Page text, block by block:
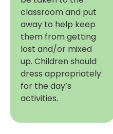
classroom and put
away to help keep
them from getting
lost and/or mixed
up. Children should
dress appropriately
for the day’s
activities.